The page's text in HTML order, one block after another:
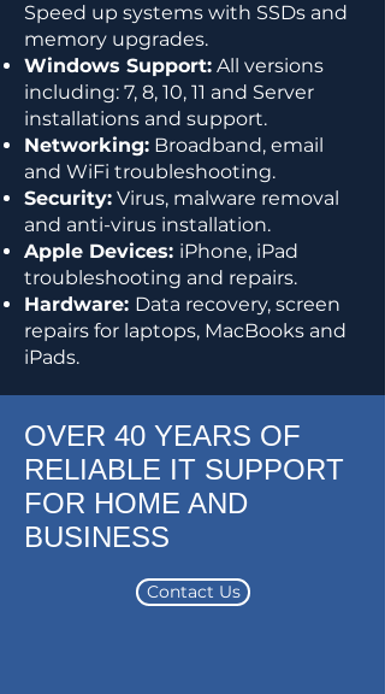
Speed up systems with SSDs and
memory upgrades.
Windows Support: All versions
including: 7, 8, 10, 11 and Server
installations and support.
Networking: Broadband, email
and WiFi troubleshooting.
Security: Virus, malware removal
and anti-virus installation.
Apple Devices: iPhone, iPad
troubleshooting and repairs.
Hardware: Data recovery, screen
repairs for laptops, MacBooks and
iPads.
OVER 40 YEARS OF
RELIABLE IT SUPPORT
FOR HOME AND
BUSINESS
Contact Us